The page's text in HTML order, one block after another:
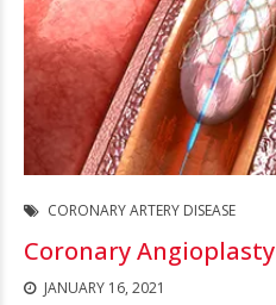
CORONARY ARTERY DISEASE
Coronary Angioplasty
JANUARY 16, 2021